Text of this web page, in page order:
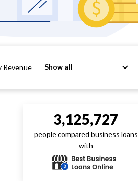
Revenue Show all
3,125,727
people compared business loans
with